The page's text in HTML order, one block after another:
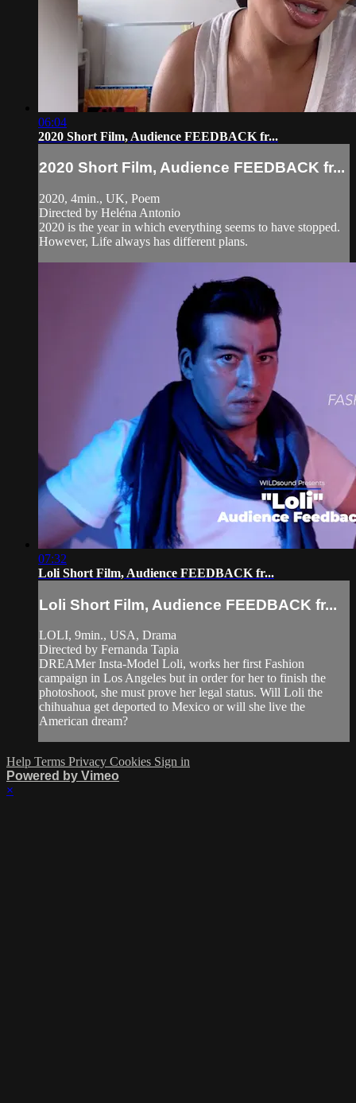
06:04
2020 Short Film, Audience FEEDBACK fr...
2020 Short Film, Audience FEEDBACK fr...
2020, 4min., UK, Poem
Directed by Heléna Antonio
2020 is the year in which everything seems to have stopped.
However, Life always has different plans.
07:32
Loli Short Film, Audience FEEDBACK fr...
Loli Short Film, Audience FEEDBACK fr...
LOLI, 9min., USA, Drama
Directed by Fernanda Tapia
DREAMer Insta-Model Loli, works her first Fashion
campaign in Los Angeles but in order for her to finish the
photoshoot, she must prove her legal status. Will Loli the
chihuahua get deported to Mexico or will she live the
American dream?
Help Terms Privacy Cookies Sign in
Powered by Vimeo
×